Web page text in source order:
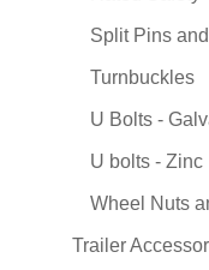
Split Pins
Turnbuckles
U Bolts -
U bolts - Zinc
Wheel Nuts
Trailer